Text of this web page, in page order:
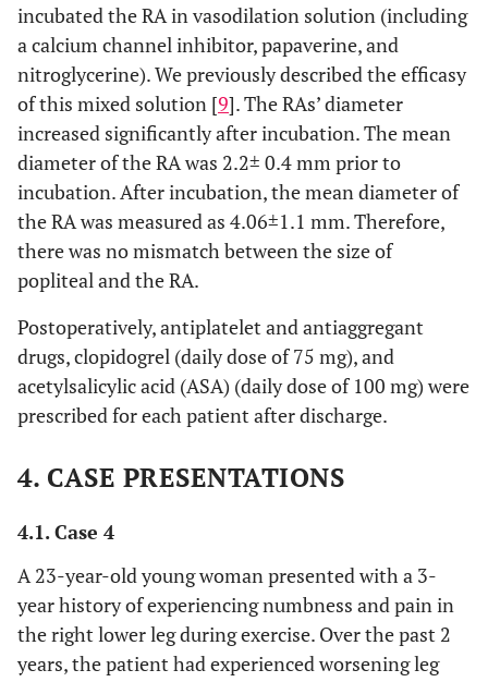
incubated the RA in vasodilation solution (including
a calcium channel inhibitor, papaverine, and
nitroglycerine). We previously described the efficasy
of this mixed solution [9]. The RAs’ diameter
increased significantly after incubation. The mean
diameter of the RA was 2.2± 0.4 mm prior to
incubation. After incubation, the mean diameter of
the RA was measured as 4.06±1.1 mm. Therefore,
there was no mismatch between the size of
popliteal and the RA.
Postoperatively, antiplatelet and antiaggregant
drugs, clopidogrel (daily dose of 75 mg), and
acetylsalicylic acid (ASA) (daily dose of 100 mg) were
prescribed for each patient after discharge.
4. CASE PRESENTATIONS
4.1. Case 4
A 23-year-old young woman presented with a 3-
year history of experiencing numbness and pain in
the right lower leg during exercise. Over the past 2
years, the patient had experienced worsening leg